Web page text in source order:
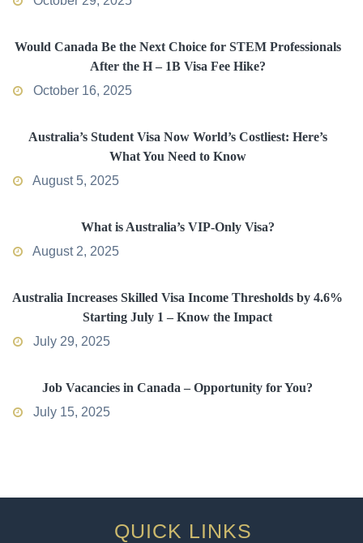
Would Canada Be the Next Choice for STEM Professionals
After the H – 1B Visa Fee Hike?
October 16, 2025
Australia’s Student Visa Now World’s Costliest: Here’s
What You Need to Know
August 5, 2025
What is Australia’s VIP-Only Visa?
August 2, 2025
Australia Increases Skilled Visa Income Thresholds by 4.6%
Starting July 1 – Know the Impact
July 29, 2025
Job Vacancies in Canada – Opportunity for You?
July 15, 2025
QUICK LINKS